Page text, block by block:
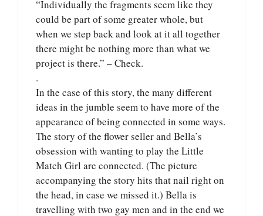
“Individually the fragments seem like they
could be part of some greater whole, but
when we step back and look at it all together
there might be nothing more than what we
project is there.” – Check.
.
In the case of this story, the many different
ideas in the jumble seem to have more of the
appearance of being connected in some ways.
The story of the flower seller and Bella’s
obsession with wanting to play the Little
Match Girl are connected. (The picture
accompanying the story hits that nail right on
the head, in case we missed it.) Bella is
travelling with two gay men and in the end we